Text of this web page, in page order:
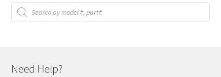
Products
search
Need Help?